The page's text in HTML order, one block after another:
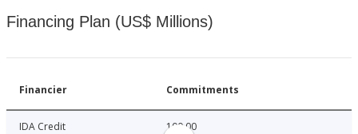
Financing Plan (US$ Millions)
Financier Commitments
IDA Credit 100.00